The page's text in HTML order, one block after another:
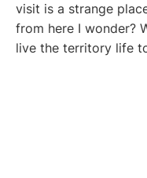
visit is a strange
from here I wonder?
live the territory life